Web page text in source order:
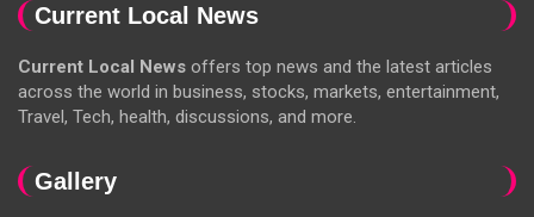
Current Local News
Current Local News offers top news and the latest articles
across the world in business, stocks, markets, entertainment,
Travel, Tech, health, discussions, and more.
Gallery